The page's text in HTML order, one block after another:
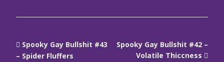
Spooky Gay Bullshit #43
– Spider Fluffers
Spooky Gay Bullshit #42 –
Volatile Thiccness